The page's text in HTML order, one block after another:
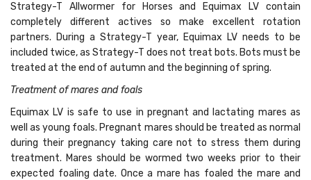
Strategy-T Allwormer for Horses and Equimax LV contain
completely different actives so make excellent rotation
partners. During a Strategy-T year, Equimax LV needs to be
included twice, as Strategy-T does not treat bots. Bots must be
treated at the end of autumn and the beginning of spring.
Treatment of mares and foals
Equimax LV is safe to use in pregnant and lactating mares as
well as young foals. Pregnant mares should be treated as normal
during their pregnancy taking care not to stress them during
treatment. Mares should be wormed two weeks prior to their
expected foaling date. Once a mare has foaled the mare and